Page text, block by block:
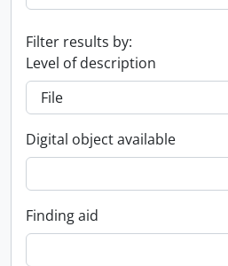
Filter results by:
Level of description
Digital object available
Finding aid